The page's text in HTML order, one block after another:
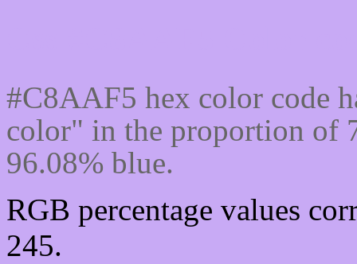
#C8AAF5 hex color code
color" in the proportion of
96.08% blue.
RGB percentage values
245.